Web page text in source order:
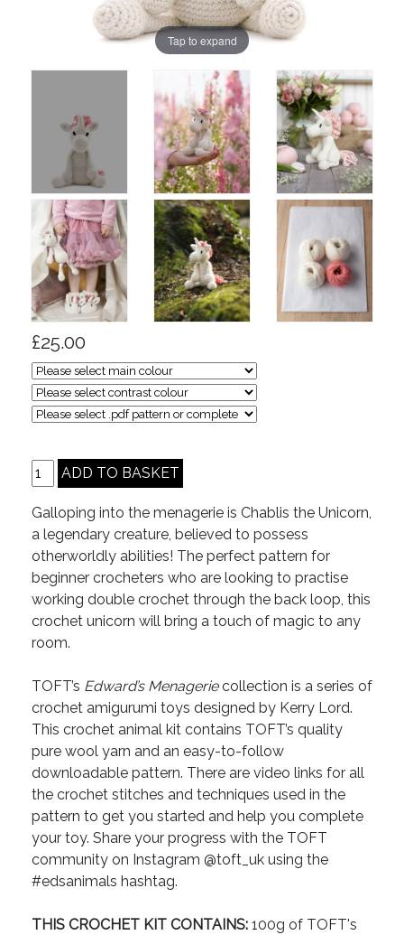
Tap to expand
£25.00
Galloping into the menagerie is Chablis the Unicorn,
a legendary creature, believed to possess
otherworldly abilities! The perfect pattern for
beginner crocheters who are looking to practise
working double crochet through the back loop, this
crochet unicorn will bring a touch of magic to any
room.
TOFT’s Edward’s Menageriecollection is a series of
crochet amigurumi toys designed by Kerry Lord.
This crochet animal kit contains TOFT’s quality
pure wool yarn and an easy-to-follow
downloadable pattern. There are video links for all
the crochet stitches and techniques used in the
pattern to get you started and help you complete
your toy. Share your progress with the TOFT
community on Instagram @toft_uk using the
#edsanimals hashtag.
THIS CROCHET KIT CONTAINS: 100g of TOFT's